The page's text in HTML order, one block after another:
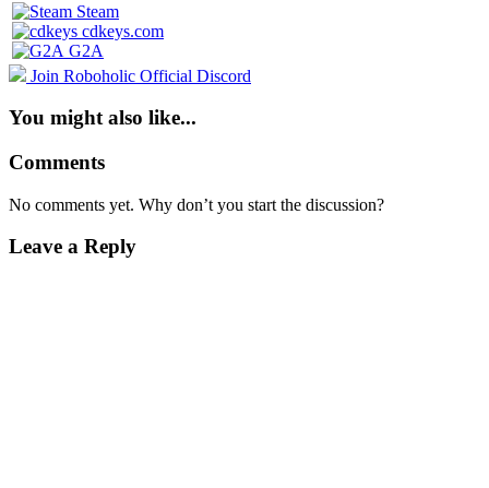
Steam
cdkeys.com
G2A
Join Roboholic Official Discord
You might also like...
Comments
No comments yet. Why don’t you start the discussion?
Leave a Reply